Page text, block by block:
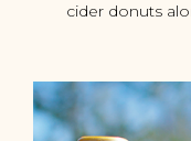
cider donuts